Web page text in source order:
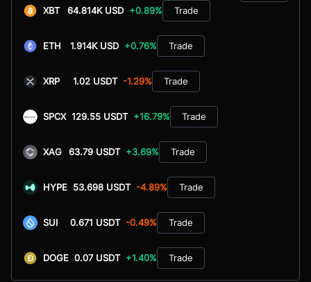
XBT
64.814K USD +0.89% Trade
ETH 1.914K USD +0.76% Trade
XRP 1.02 USDT -1.29% Trade
SPCX 129.55 USDT +16.79% Trade
XAG 63.79 USDT +3.69% Trade
HYPE 53.698 USDT -4.89% Trade
SUI 0.671 USDT -0.49% Trade
DOGE 0.07 USDT +1.40% Trade